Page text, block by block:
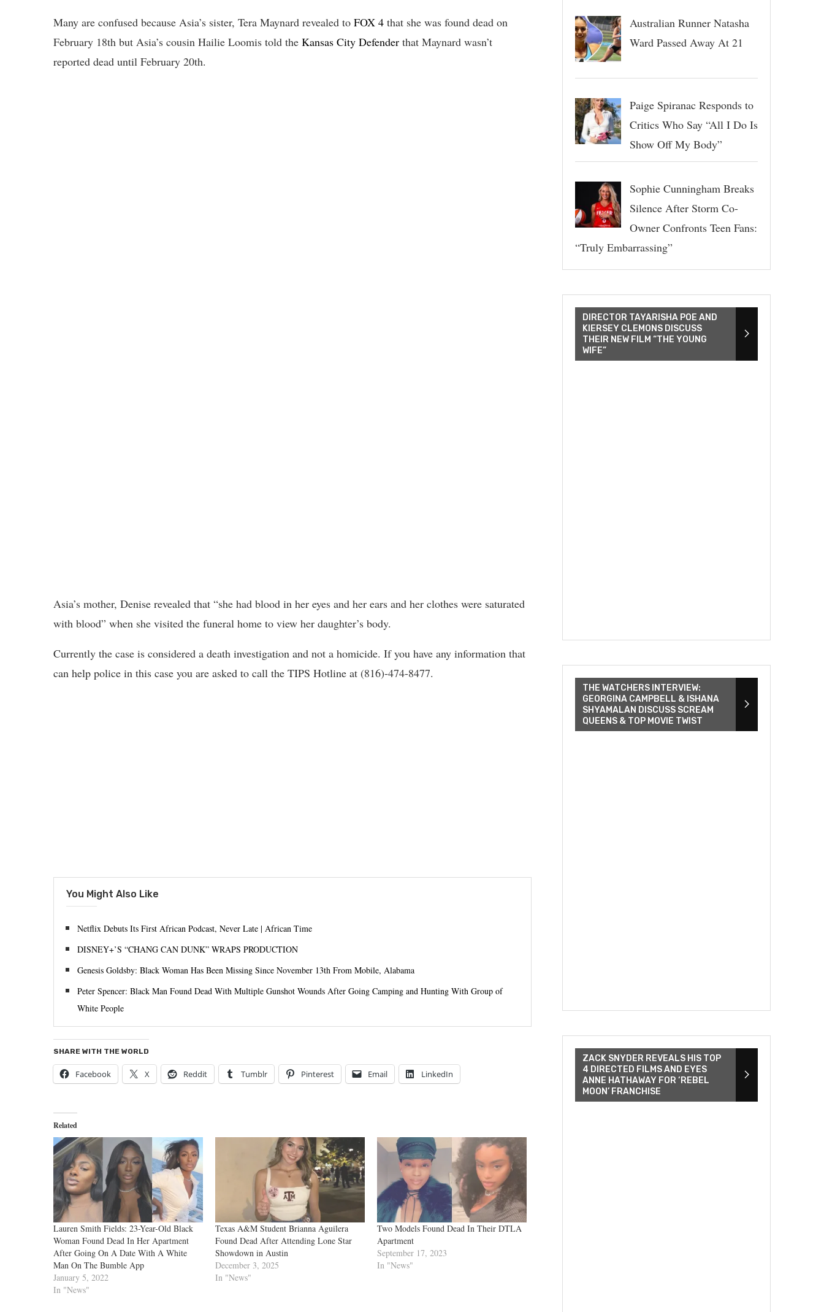
Many are confused because Asia’s sister, Tera Maynard revealed to FOX 4 that she was found dead on
February 18th but Asia’s cousin Hailie Loomis told the Kansas City Defender that Maynard wasn’t
reported dead until February 20th.
Asia’s mother, Denise revealed that “she had blood in her eyes and her ears and her clothes were saturated
with blood” when she visited the funeral home to view her daughter’s body.
Currently the case is considered a death investigation and not a homicide. If you have any information that
can help police in this case you are asked to call the TIPS Hotline at (816)-474-8477.
You Might Also Like
Netflix Debuts Its First African Podcast, Never Late | African Time
DISNEY+’S “CHANG CAN DUNK” WRAPS PRODUCTION
Genesis Goldsby: Black Woman Has Been Missing Since November 13th From Mobile, Alabama
Peter Spencer: Black Man Found Dead With Multiple Gunshot Wounds After Going Camping and Hunting With Group of
White People
SHARE WITH THE WORLD
Facebook X Reddit Tumblr Pinterest Email LinkedIn
Related
Lauren Smith Fields: 23-Year-Old Black
Woman Found Dead In Her Apartment
After Going On A Date With A White
Man On The Bumble App
January 5, 2022
In "News"
Texas A&M Student Brianna Aguilera
Found Dead After Attending Lone Star
Showdown in Austin
December 3, 2025
In "News"
Two Models Found Dead In Their DTLA
Apartment
September 17, 2023
In "News"
Australian Runner Natasha
Ward Passed Away At 21
Paige Spiranac Responds to
Critics Who Say “All I Do Is
Show Off My Body”
Sophie Cunningham Breaks
Silence After Storm Co-
Owner Confronts Teen Fans:
“Truly Embarrassing”
DIRECTOR TAYARISHA POE AND
KIERSEY CLEMONS DISCUSS
THEIR NEW FILM “THE YOUNG
WIFE”
THE WATCHERS INTERVIEW:
GEORGINA CAMPBELL & ISHANA
SHYAMALAN DISCUSS SCREAM
QUEENS & TOP MOVIE TWIST
ZACK SNYDER REVEALS HIS TOP
4 DIRECTED FILMS AND EYES
ANNE HATHAWAY FOR ‘REBEL
MOON’ FRANCHISE